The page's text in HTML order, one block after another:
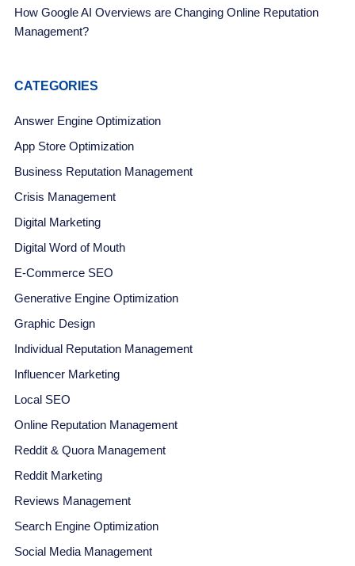
How Google AI Overviews are Changing Online Reputation
Management?
CATEGORIES
Answer Engine Optimization
App Store Optimization
Business Reputation Management
Crisis Management
Digital Marketing
Digital Word of Mouth
E-Commerce SEO
Generative Engine Optimization
Graphic Design
Individual Reputation Management
Influencer Marketing
Local SEO
Online Reputation Management
Reddit & Quora Management
Reddit Marketing
Reviews Management
Search Engine Optimization
Social Media Management